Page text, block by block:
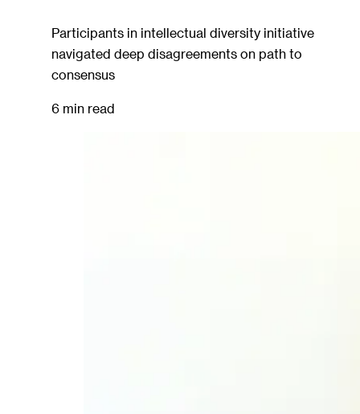
Participants in intellectual diversity initiative
navigated deep disagreements on path to
consensus
6 min read